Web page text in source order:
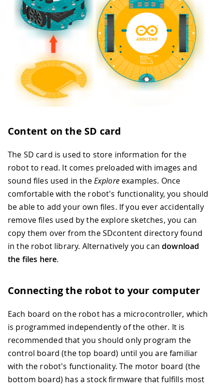
Content on the SD card
The SD card is used to store information for the
robot to read. It comes preloaded with images and
sound files used in theExploreexamples. Once
comfortable with the robot's functionality, you should
be able to add your own files. If you ever accidentally
remove files used by the explore sketches, you can
copy them over from the SDcontent directory found
in the robot library. Alternatively you candownload
the files here.
Connecting the robot to your computer
Each board on the robot has a microcontroller, which
is programmed independently of the other. It is
recommended that you should only program the
control board (the top board) until you are familiar
with the robot's functionality. The motor board (the
bottom board) has a stock firmware that fulfills most